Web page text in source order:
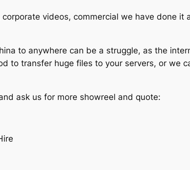
corporate videos, commercial we have done
to anywhere can be a struggle, as the
to transfer huge files to your servers, or we
ask us for more showreel and quote: